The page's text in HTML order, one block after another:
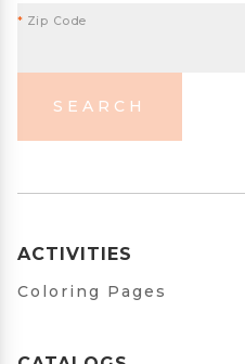
* Zip Code
SEARCH
ACTIVITIES
Coloring Pages